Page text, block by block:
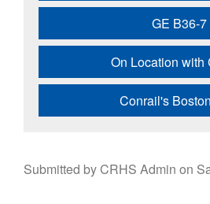
GE B36-7
On Location with
Conrail's
Submitted byCRHS Admin on